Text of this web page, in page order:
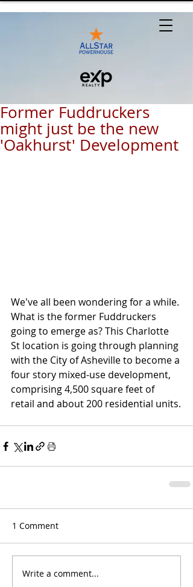
Former Fuddruckers
might just be the new
'Oakhurst' Development
We've all been wondering for a while.
What is the former Fuddruckers
going to emerge as? This Charlotte
St location is going through planning
with the City of Asheville to become a
four story mixed-use development,
comprising 4,500 square feet of
retail and about 200 residential units.
1 Comment
Write a comment...